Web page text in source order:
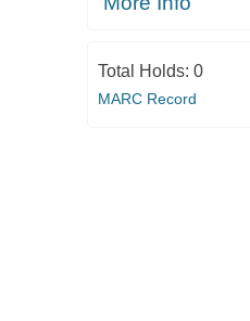
Total Holds: 0
MARC Record